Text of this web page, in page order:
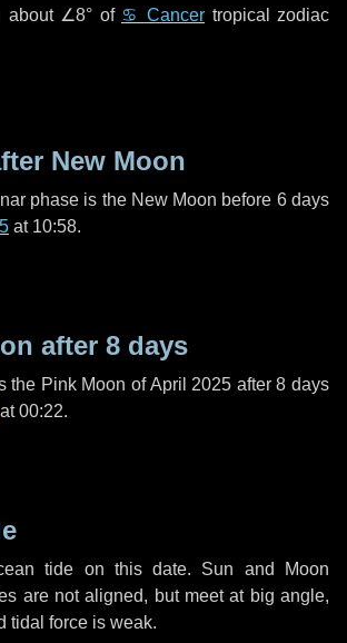
about ∠8° of ♋ Cancer tropical zodiac
New Moon
phase is the New Moon before 6 days
at 10:58.
after 8 days
the Pink Moon of April 2025 after8 days
at 00:22.
tide on this date. Sun and Moon
are not aligned, but meet at big angle,
tidal force is weak.